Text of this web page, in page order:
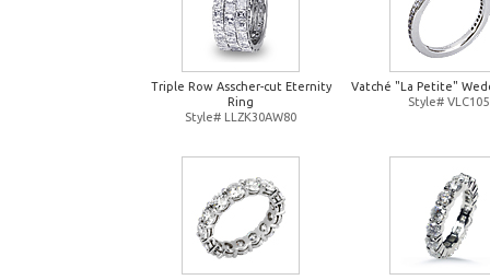
Triple Row Asscher-cut Eternity
Ring
Style# LLZK30AW80
Vatché "La Petite"
Style# VLC105